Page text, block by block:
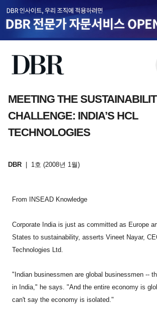
MEETING THE
CHALLENGE: INDIA’S HCL
TECHNOLOGIES
DBR 1호 (2008년 1월)
From INSEAD Knowledge
Corporate India is just as committed as Europe
States to sustainability, asserts Vineet Nayar,
Technologies Ltd.
"Indian businessmen are global businessmen --
in India," he says. "And the entire economy is
can't say the economy is isolated."